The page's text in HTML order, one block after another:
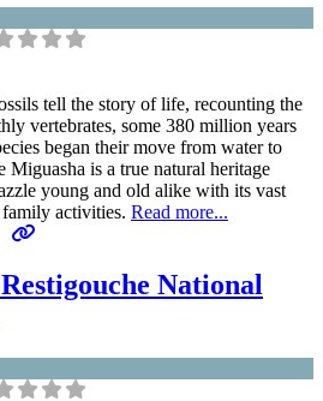
tell the story of life, recounting the
vertebrates, some 380 million years
began their move from water to
Miguasha is a true natural heritage
young and old alike with its vast
activities. Read more...
National